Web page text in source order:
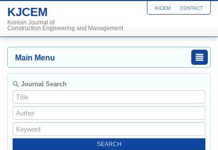
KJCEM
Korean Journal of
Construction Engineering and Management
KICEM CONTACT
Main Menu
Journal Search